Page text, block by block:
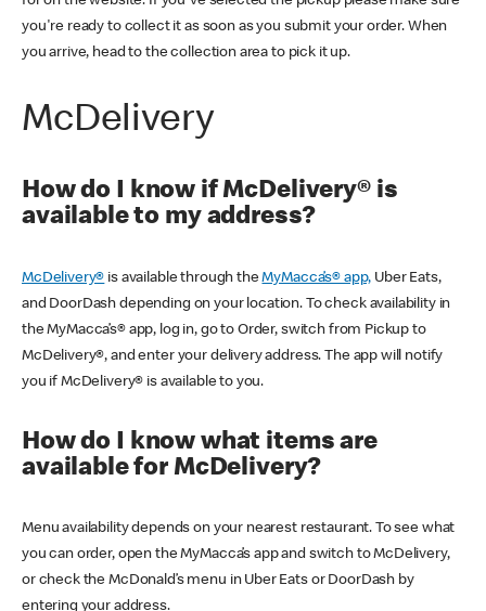
you're ready to collect it as soon as you submit your order. When
you arrive, head to the collection area to pick it up.
McDelivery
How do I know if McDelivery® is
available to my address?
McDelivery® is available through theMyMacca’s® app, Uber Eats,
and DoorDash depending on your location. To check availability in
the MyMacca’s® app, log in, go to Order, switch from Pickup to
McDelivery®, and enter your delivery address. The app will notify
you if McDelivery® is available to you.
How do I know what items are
available for McDelivery?
Menu availability depends on your nearest restaurant. To see what
you can order, open the MyMacca’s app and switch to McDelivery,
or check the McDonald’s menu in Uber Eats or DoorDash by
entering your address.